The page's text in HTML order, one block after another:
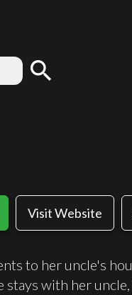
search
Visit Website
to her uncle's
stays with her